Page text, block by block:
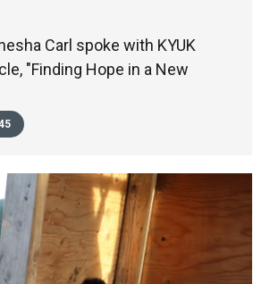
Carl spoke with KYUK
"Finding Hope in a New